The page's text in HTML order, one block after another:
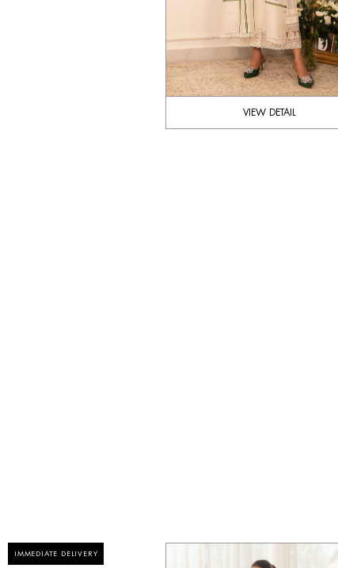
VIEW DETAIL
IMMEDIATE DELIVERY